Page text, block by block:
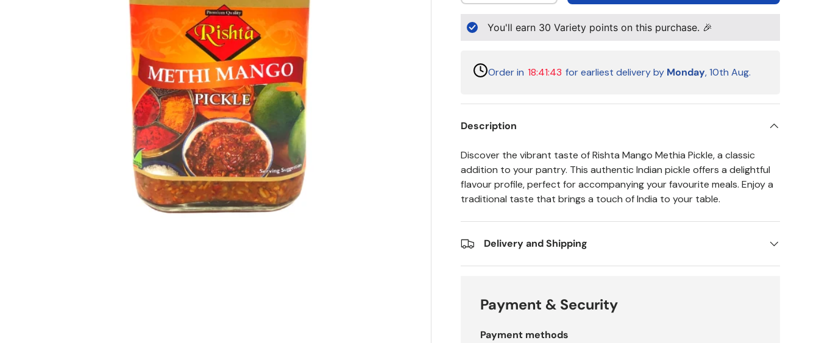
You'll earn 30 Variety points on this purchase. 🎉
Order in 18:41:42 for earliest delivery by Monday, 10th Aug.
Description
Discover the vibrant taste of Rishta Mango Methia Pickle, a classic
addition to your pantry. This authentic Indian pickle offers a delightful
flavour profile, perfect for accompanying your favourite meals. Enjoy a
traditional taste that brings a touch of India to your table.
Delivery and Shipping
Payment & Security
Payment methods